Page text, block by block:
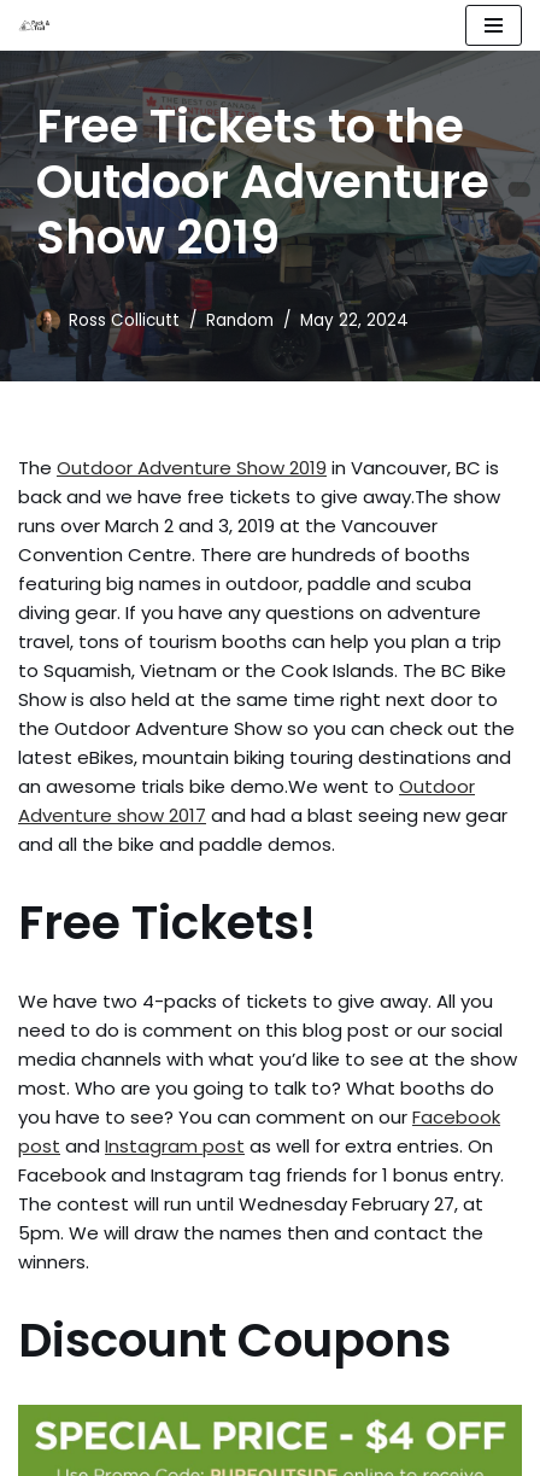
Skip
content
Free Tickets to the
Outdoor Adventure
Show 2019
Ross Collicutt Random May 22, 2024
The Outdoor Adventure Show 2019 in Vancouver, BC is
back and we have free tickets to give away.The show
runs over March 2 and 3, 2019 at the Vancouver
Convention Centre. There are hundreds of booths
featuring big names in outdoor, paddle and scuba
diving gear. If you have any questions on adventure
travel, tons of tourism booths can help you plan a trip
to Squamish, Vietnam or the Cook Islands. The BC Bike
Show is also held at the same time right next door to
the Outdoor Adventure Show so you can check out the
latest eBikes, mountain biking touring destinations and
an awesome trials bike demo.We went to Outdoor
Adventure show 2017 and had a blast seeing new gear
and all the bike and paddle demos.
Free Tickets!
We have two 4-packs of tickets to give away. All you
need to do is comment on this blog post or our social
media channels with what you’d like to see at the show
most. Who are you going to talk to? What booths do
you have to see? You can comment on ourFacebook
post and Instagram post as well for extra entries. On
Facebook and Instagram tag friends for 1 bonus entry.
The contest will run until Wednesday February 27, at
5pm. We will draw the names then and contact the
winners.
Discount Coupons